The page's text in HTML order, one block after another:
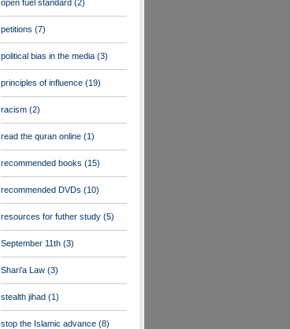
open fuel standard (2)
petitions (7)
political bias in the media (3)
principles of influence (19)
racism (2)
read the quran online (1)
recommended books (15)
recommended DVDs (10)
resources for futher study (5)
September 11th (3)
Shari'a Law (3)
stealth jihad (1)
stop the Islamic advance (8)